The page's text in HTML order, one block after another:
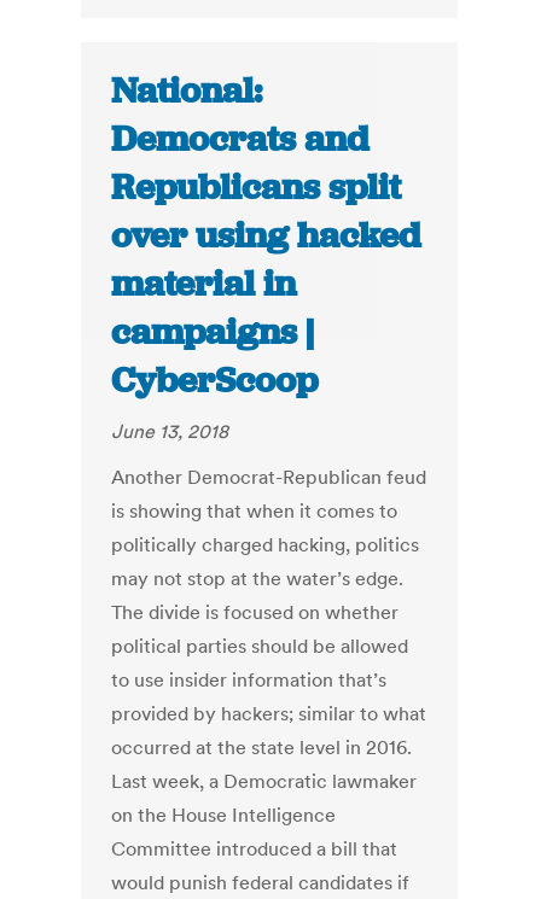
National:
Democrats and
Republicans split
over using hacked
material in
campaigns |
CyberScoop
June 13, 2018
Another Democrat-Republican feud
is showing that when it comes to
politically charged hacking, politics
may not stop at the water’s edge.
The divide is focused on whether
political parties should be allowed
to use insider information that’s
provided by hackers; similar to what
occurred at the state level in 2016.
Last week, a Democratic lawmaker
on the House Intelligence
Committee introduced a bill that
would punish federal candidates if